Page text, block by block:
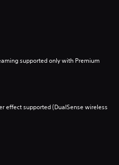
supported only with Premium
effect supported (DualSense wireless